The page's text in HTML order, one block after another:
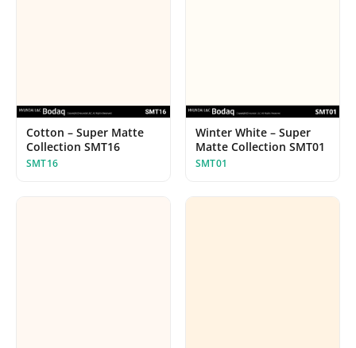
Cotton – Super Matte
Collection SMT16
SMT16
Winter White – Super
Matte Collection SMT01
SMT01